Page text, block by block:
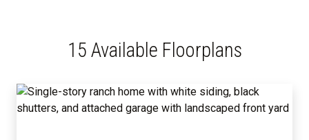
15 Available Floorplans